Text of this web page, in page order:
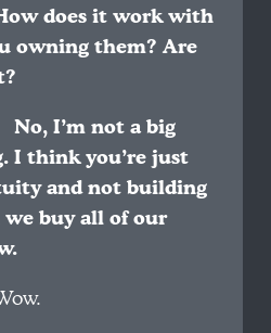
does it work with
owning them? Are
not a big
I think you’re just
and not building
we buy all of our